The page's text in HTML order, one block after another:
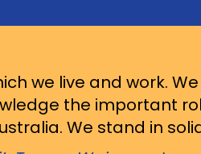
we live and work. We
the important
We stand in